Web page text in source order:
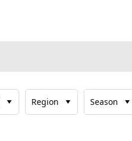
Region Season